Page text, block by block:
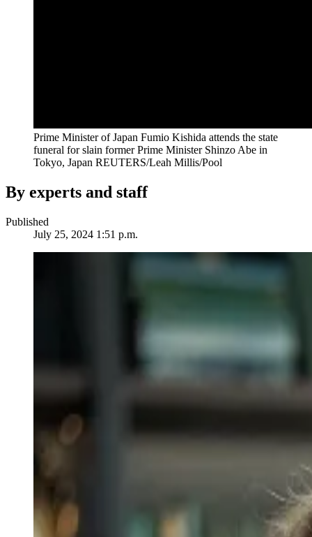
Prime Minister of Japan Fumio Kishida attends the state
funeral for slain former Prime Minister Shinzo Abe in
Tokyo, Japan REUTERS/Leah Millis/Pool
By experts and staff
Published
July 25, 2024 1:51 p.m.